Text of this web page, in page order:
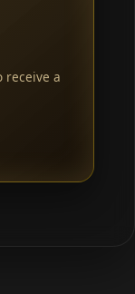
receive a